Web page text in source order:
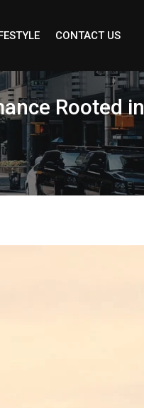
CONTACT US
Rooted in